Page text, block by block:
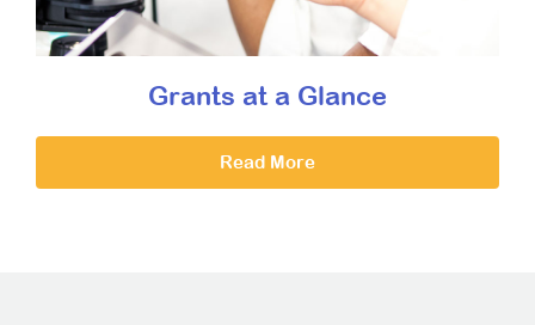
Grants at a Glance
Read More